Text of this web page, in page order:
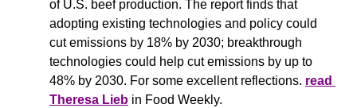
of U.S. beef production. The report finds that
adopting existing technologies and policy could
cut emissions by 18% by 2030; breakthrough
technologies could help cut emissions by up to
48% by 2030. For some excellent reflections. read
Theresa Lieb in Food Weekly.